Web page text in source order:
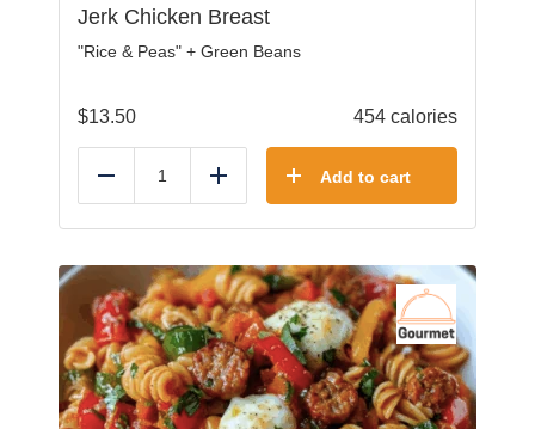
Jerk Chicken Breast
"Rice & Peas" + Green Beans
$13.50 454 calories
Reduce Add Add to cart